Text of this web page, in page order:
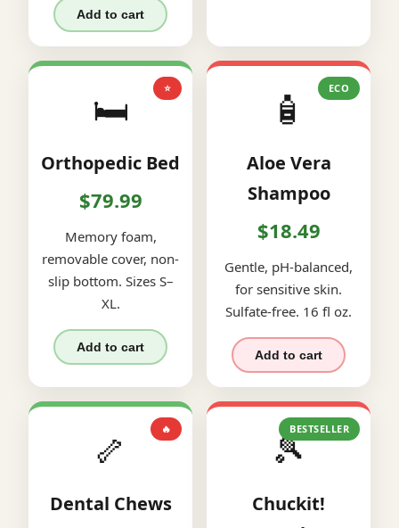
Add to cart
⭐
🛏️
Orthopedic Bed
$79.99
Memory foam,
removable cover, non-
slip bottom. Sizes S–
XL.
Add to cart
ECO
🧴
Aloe Vera
Shampoo
$18.49
Gentle, pH-balanced,
for sensitive skin.
Sulfate-free. 16 fl oz.
Add to cart
🔥
🦴
Dental Chews
BESTSELLER
🎾
Chuckit!